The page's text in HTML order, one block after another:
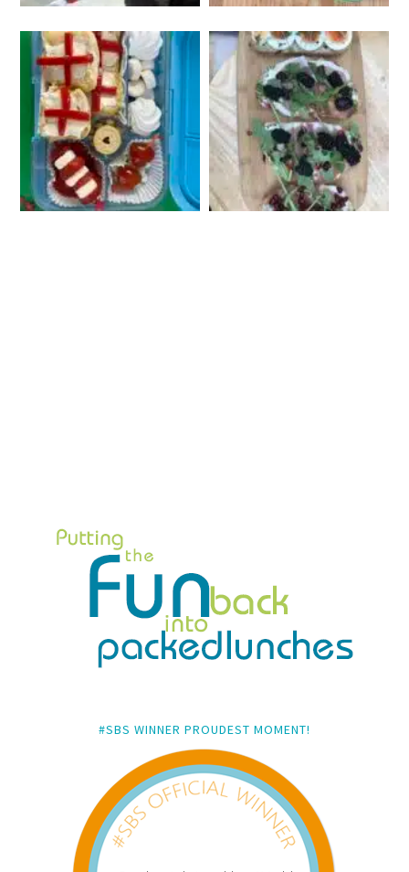
#SBS WINNER PROUDEST MOMENT!